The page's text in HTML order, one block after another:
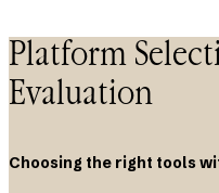
Platform
Evaluation
Choosing the right tools